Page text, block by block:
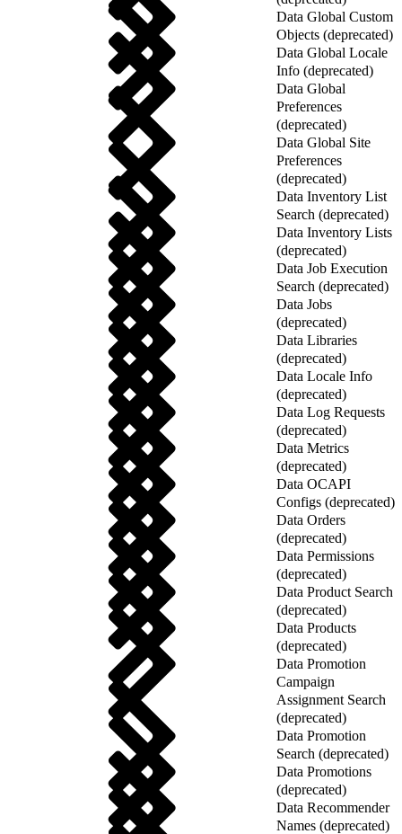
Data Global Custom
Objects (deprecated)
Data Global Locale
Info (deprecated)
Data Global
Preferences
(deprecated)
Data Global Site
Preferences
(deprecated)
Data Inventory List
Search (deprecated)
Data Inventory Lists
(deprecated)
Data Job Execution
Search (deprecated)
Data Jobs
(deprecated)
Data Libraries
(deprecated)
Data Locale Info
(deprecated)
Data Log Requests
(deprecated)
Data Metrics
(deprecated)
Data OCAPI
Configs (deprecated)
Data Orders
(deprecated)
Data Permissions
(deprecated)
Data Product Search
(deprecated)
Data Products
(deprecated)
Data Promotion
Campaign
Assignment Search
(deprecated)
Data Promotion
Search (deprecated)
Data Promotions
(deprecated)
Data Recommender
Names (deprecated)